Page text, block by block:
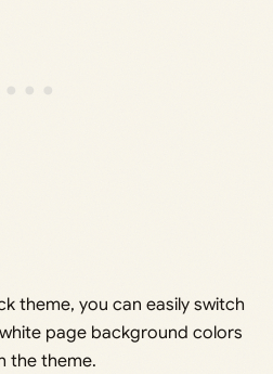
theme, you can easily switch
page background colors
the theme.